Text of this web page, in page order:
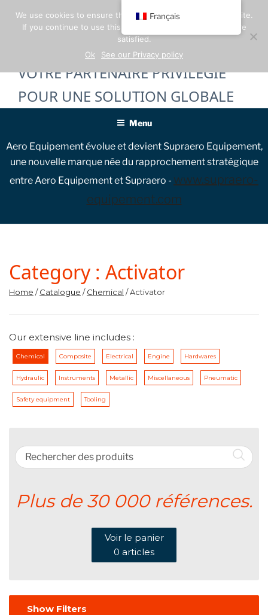
content
VOTRE PARTENAIRE PRIVILÉGIÉ
POUR UNE SOLUTION GLOBALE
Menu
Aero Equipement évolue et devient Supraero Equipement,
une nouvelle marque née du rapprochement stratégique
entre Aero Equipement et Supraero - www.supraero-
equipement.com
Category : Activator
Home /Catalogue /Chemical / Activator
Our extensive line includes :
Chemical Composite Electrical Engine Hardwares
Hydraulic Instruments Metallic Miscellaneous Pneumatic
Safety equipment Tooling
Plus de 30 000 références.
Voir le panier
0 articles
Show Filters
Français
We use cookies to ensure the best experience on our website.
If you continue to use this site, we will assume that you are
satisfied.
Ok
See our Privacy policy